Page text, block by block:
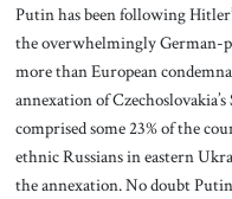
Putin has been following
the overwhelmingly German-
more than European
annexation of
comprised some 23% of the
ethnic Russians in eastern
the annexation. No doubt